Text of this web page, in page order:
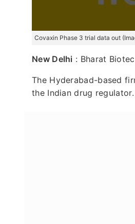
Covaxin Phase 3 trial data out
New Delhi : Bharat
The Hyderabad-based
the Indian drug regulator.